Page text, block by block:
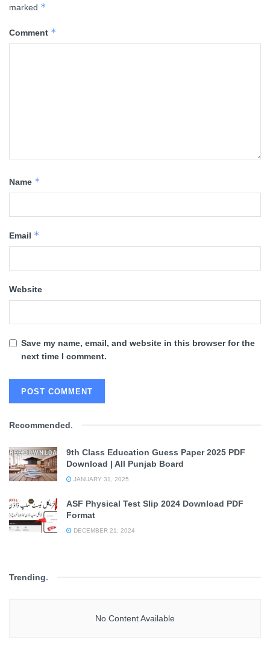
marked *
Comment *
Name *
Email *
Website
Save my name, email, and website in this browser for the
next time I comment.
Recommended.
9th Class Education Guess Paper 2025 PDF
Download | All Punjab Board
JANUARY 31, 2025
ASF Physical Test Slip 2024 Download PDF
Format
DECEMBER 21, 2024
Trending.
No Content Available